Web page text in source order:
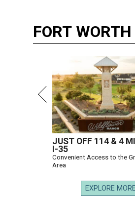
FORT WORTH
JUST OFF 114 & 4
I-35
Convenient Access to the
Area
EXPLORE